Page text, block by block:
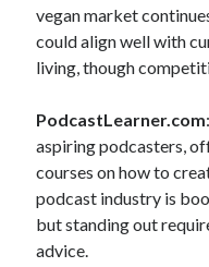
vegan market
could align well with
living, though
PodcastLearner.com
aspiring podcasters,
courses on how to
podcast industry is
but standing out
advice.